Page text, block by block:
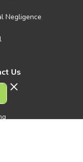
Negligence
Us
CBD